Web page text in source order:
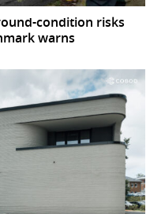
condition risks
warns